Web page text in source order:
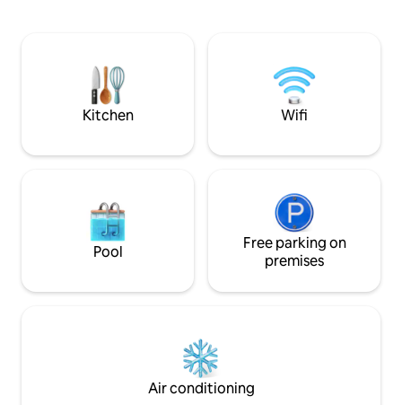
200' gravel
Kitchen Wifi
Pool
Free parking on
premises
Air conditioning